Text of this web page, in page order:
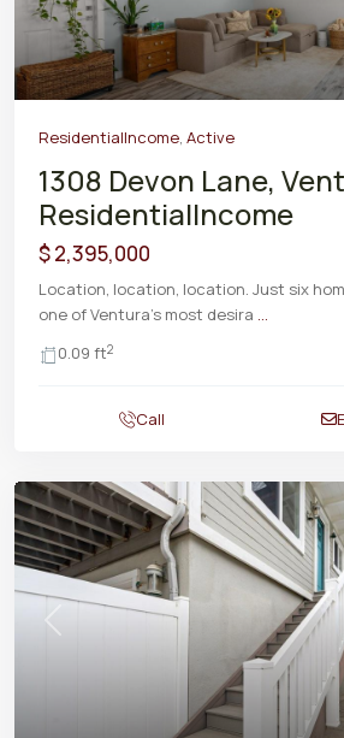
ResidentialIncome, Active
1308 Devon Lane,
ResidentialIncome
$ 2,395,000
Location, location, location. Just six
one of Ventura's most desira ...
0.09 ft2
Call
Previous